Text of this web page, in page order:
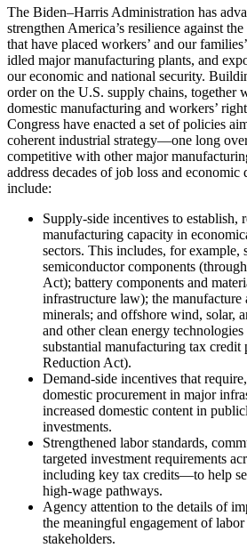
The Biden–Harris Administration has
strengthen America’s resilience against
that have placed workers’ and our
idled major manufacturing plants, and
our economic and national security.
order on the U.S. supply chains, together
domestic manufacturing and workers’
Congress have enacted a set of policies
coherent industrial strategy—one long
competitive with other major
address decades of job loss and
include:
Supply-side incentives to establish,
manufacturing capacity in
sectors. This includes, for example,
semiconductor components
Act); battery components and
infrastructure law); the
minerals; and offshore wind, solar,
and other clean energy
substantial manufacturing tax
Reduction Act).
Demand-side incentives that
domestic procurement in major
increased domestic content in
investments.
Strengthened labor standards,
targeted investment requirements
including key tax credits—to help
high-wage pathways.
Agency attention to the details of
the meaningful engagement of
stakeholders.